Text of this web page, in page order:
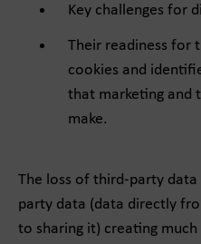
Key challenges for
Their readiness for
cookies and
that marketing and
make.
The loss of third-party
party data (data directly
to sharing it) creating